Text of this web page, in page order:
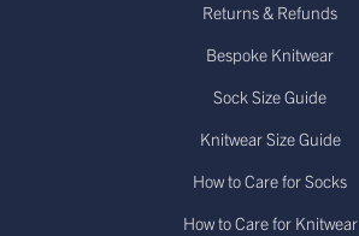
Returns & Refunds
Bespoke Knitwear
Sock Size Guide
Knitwear Size Guide
How to Care for Socks
How to Care for Knitwear